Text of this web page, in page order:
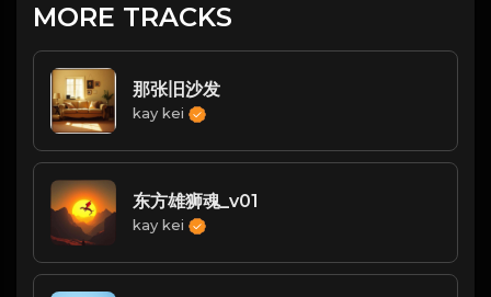
MORE TRACKS
那张旧沙发
kay kei
东方雄狮魂_v01
kay kei